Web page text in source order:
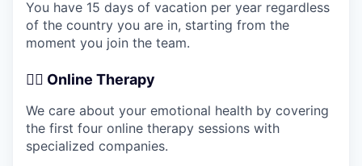
You have 15 days of vacation per year regardless
of the country you are in, starting from the
moment you join the team.
💆‍♂️ Online Therapy
We care about your emotional health by covering
the first four online therapy sessions with
specialized companies.